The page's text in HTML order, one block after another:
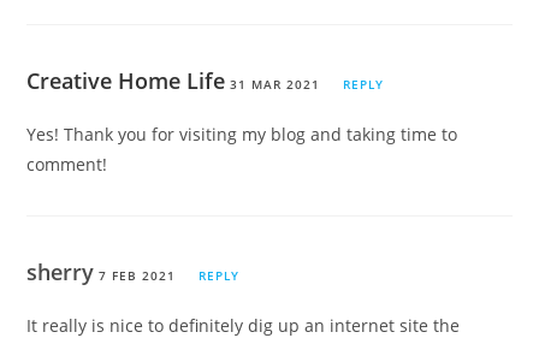
Creative Home Life 31 MAR 2021 REPLY
Yes! Thank you for visiting my blog and taking time to
comment!
sherry 7 FEB 2021 REPLY
It really is nice to definitely dig up an internet site the